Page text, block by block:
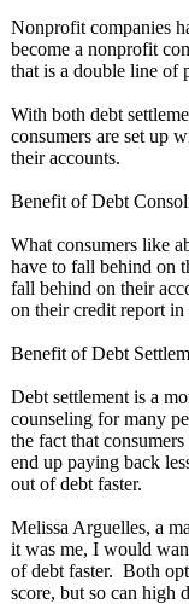
Nonprofit companies
become a nonprofit
that is a double line of
With both debt
consumers are set up
their accounts.
Benefit of Debt
What consumers like
have to fall behind on
fall behind on their
on their credit report
Benefit of Debt
Debt settlement is a
counseling for many
the fact that
end up paying back
out of debt faster.
Melissa Arguelles, a
it was me, I would
of debt faster. Both
score, but so can high